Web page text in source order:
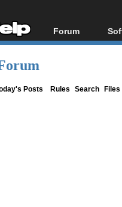
Forum
Forum Index All
Posts Rules Search Files